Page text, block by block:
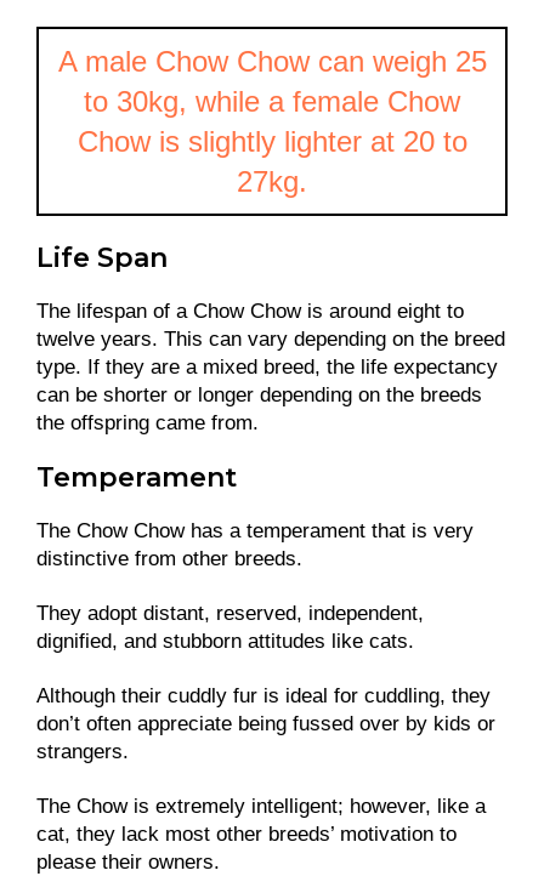
A male Chow Chow can weigh 25
to 30kg, while a female Chow
Chow is slightly lighter at 20 to
27kg.
Life Span
The lifespan of a Chow Chow is around eight to
twelve years. This can vary depending on the breed
type. If they are a mixed breed, the life expectancy
can be shorter or longer depending on the breeds
the offspring came from.
Temperament
The Chow Chow has a temperament that is very
distinctive from other breeds.
They adopt distant, reserved, independent,
dignified, and stubborn attitudes like cats.
Although their cuddly fur is ideal for cuddling, they
don’t often appreciate being fussed over by kids or
strangers.
The Chow is extremely intelligent; however, like a
cat, they lack most other breeds’ motivation to
please their owners.